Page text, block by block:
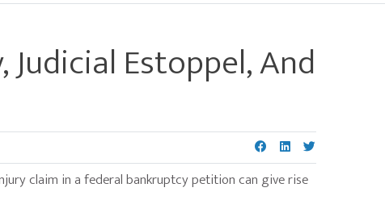
Judicial Estoppel, And
claim in a federal bankruptcy petition can give rise